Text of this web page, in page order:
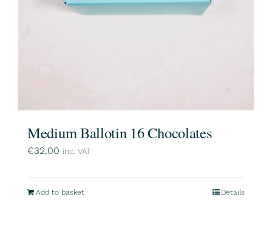
Medium Ballotin 16 Chocolates
€32,00 inc. VAT
Add to basket Details